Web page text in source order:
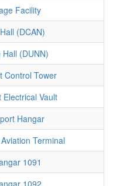
Facility
(DCAN)
(DUNN)
Control Tower
Vault
Hangar
Terminal
1091
1092